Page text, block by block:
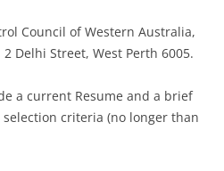
Council of Western Australia,
Delhi Street, West Perth 6005.
a current Resume and a brief
criteria (no longer than